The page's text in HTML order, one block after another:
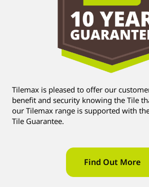
Tilemax is pleased to offer our
benefit and security knowing the Tile
our Tilemax range is supported with
Tile Guarantee.
Find Out More